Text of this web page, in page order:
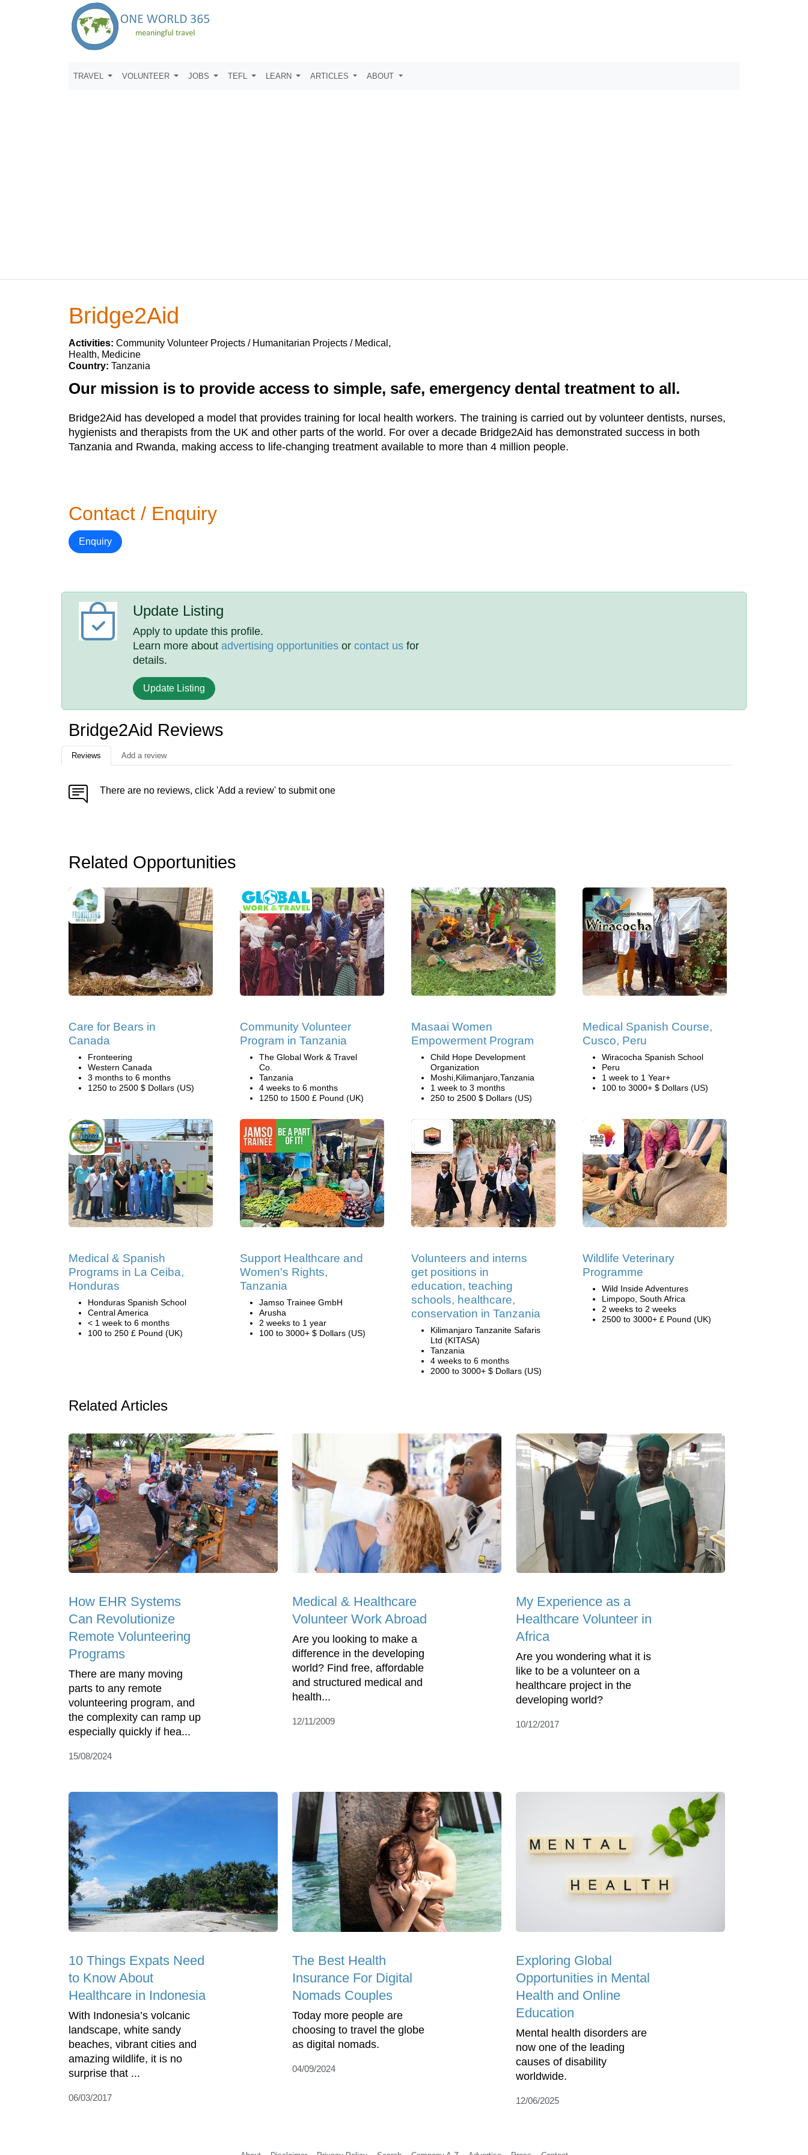
TRAVEL VOLUNTEER JOBS TEFL LEARN ARTICLES ABOUT
Bridge2Aid
Activities: Community Volunteer Projects / Humanitarian Projects / Medical,
Health, Medicine
Country: Tanzania
Our mission is to provide access to simple, safe, emergency dental treatment to all.
Bridge2Aid has developed a model that provides training for local health workers. The training is carried out by volunteer dentists, nurses,
hygienists and therapists from the UK and other parts of the world. For over a decade Bridge2Aid has demonstrated success in both
Tanzania and Rwanda, making access to life-changing treatment available to more than 4 million people.
Contact / Enquiry
Enquiry
Update Listing
Apply to update this profile.
Learn more aboutadvertising opportunities orcontact us for
details.
Update Listing
Bridge2Aid Reviews
Reviews Add a review
There are no reviews, click 'Add a review' to submit one
Related Opportunities
Care for Bears in
Canada
Fronteering
Western Canada
3 months to 6 months
1250 to 2500 $ Dollars (US)
Community Volunteer
Program in Tanzania
The Global Work & Travel
Co.
Tanzania
4 weeks to 6 months
1250 to 1500 £ Pound (UK)
Masaai Women
Empowerment Program
Child Hope Development
Organization
Moshi,Kilimanjaro,Tanzania
1 week to 3 months
250 to 2500 $ Dollars (US)
Medical Spanish Course,
Cusco, Peru
Wiracocha Spanish School
Peru
1 week to 1 Year+
100 to 3000+ $ Dollars (US)
Medical & Spanish
Programs in La Ceiba,
Honduras
Honduras Spanish School
Central America
< 1 week to 6 months
100 to 250 £ Pound (UK)
Support Healthcare and
Women's Rights,
Tanzania
Jamso Trainee GmbH
Arusha
2 weeks to 1 year
100 to 3000+ $ Dollars (US)
Volunteers and interns
get positions in
education, teaching
schools, healthcare,
conservation in Tanzania
Kilimanjaro Tanzanite Safaris
Ltd (KITASA)
Tanzania
4 weeks to 6 months
2000 to 3000+ $ Dollars (US)
Wildlife Veterinary
Programme
Wild Inside Adventures
Limpopo, South Africa
2 weeks to 2 weeks
2500 to 3000+ £ Pound (UK)
Related Articles
How EHR Systems
Can Revolutionize
Remote Volunteering
Programs
There are many moving
parts to any remote
volunteering program, and
the complexity can ramp up
especially quickly if hea...
15/08/2024
Medical & Healthcare
Volunteer Work Abroad
Are you looking to make a
difference in the developing
world? Find free, affordable
and structured medical and
health...
12/11/2009
My Experience as a
Healthcare Volunteer in
Africa
Are you wondering what it is
like to be a volunteer on a
healthcare project in the
developing world?
10/12/2017
10 Things Expats Need
to Know About
Healthcare in Indonesia
With Indonesia’s volcanic
landscape, white sandy
beaches, vibrant cities and
amazing wildlife, it is no
surprise that ...
06/03/2017
The Best Health
Insurance For Digital
Nomads Couples
Today more people are
choosing to travel the globe
as digital nomads.
04/09/2024
Exploring Global
Opportunities in Mental
Health and Online
Education
Mental health disorders are
now one of the leading
causes of disability
worldwide.
12/06/2025